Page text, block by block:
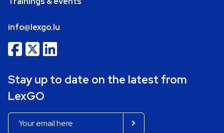
info@lexgo.lu
Stay up to date on the latest from
LexGO